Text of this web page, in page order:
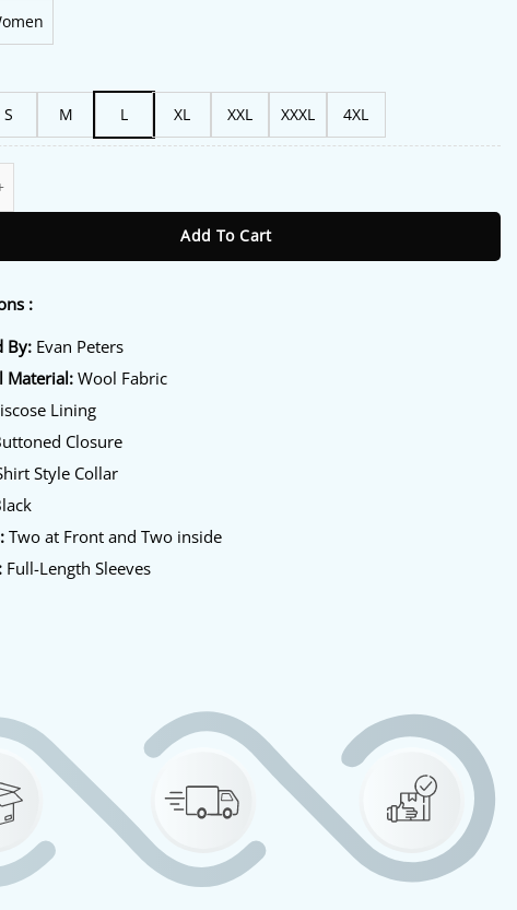
S M L XL XXL XXXL 4XL
Add To Cart
:
By: Evan Peters
Material: Wool Fabric
Lining
Closure
Style Collar
Two at Front and Two inside
Full-Length Sleeves